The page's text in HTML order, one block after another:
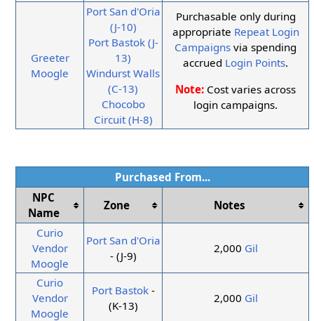
Greeter
Moogle
Port San d'Oria
(J-10)
Port Bastok (J-
13)
Windurst Walls
(C-13)
Chocobo
Circuit (H-8)
Purchasable only during
appropriate Repeat Login
Campaigns via spending
accrued Login Points.
Note: Cost varies across
login campaigns.
Purchased From...
NPC
Name
Zone
Notes
Curio
Vendor
Moogle
Port San d'Oria
- (J-9)
2,000 Gil
Curio
Vendor
Moogle
Port Bastok-
(K-13)
2,000 Gil